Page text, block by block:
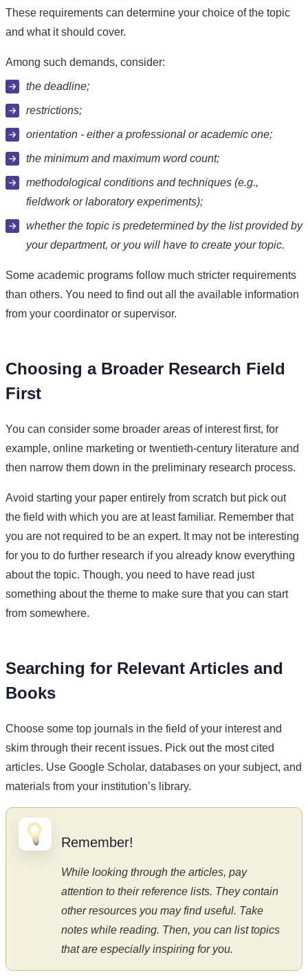
These requirements can determine your choice of the topic
and what it should cover.
Among such demands, consider:
the deadline;
restrictions;
orientation - either a professional or academic one;
the minimum and maximum word count;
methodological conditions and techniques (e.g.,
fieldwork or laboratory experiments);
whether the topic is predetermined by the list provided by
your department, or you will have to create your topic.
Some academic programs follow much stricter requirements
than others. You need to find out all the available information
from your coordinator or supervisor.
Choosing a Broader Research Field
First
You can consider some broader areas of interest first, for
example, online marketing or twentieth-century literature and
then narrow them down in the preliminary research process.
Avoid starting your paper entirely from scratch but pick out
the field with which you are at least familiar. Remember that
you are not required to be an expert. It may not be interesting
for you to do further research if you already know everything
about the topic. Though, you need to have read just
something about the theme to make sure that you can start
from somewhere.
Searching for Relevant Articles and
Books
Choose some top journals in the field of your interest and
skim through their recent issues. Pick out the most cited
articles. Use Google Scholar, databases on your subject, and
materials from your institution’s library.
Remember!
While looking through the articles, pay
attention to their reference lists. They contain
other resources you may find useful. Take
notes while reading. Then, you can list topics
that are especially inspiring for you.